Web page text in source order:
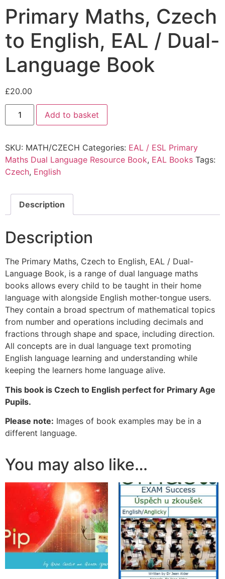
Primary Maths, Czech
to English, EAL / Dual-
Language Book
£20.00
Add to basket
SKU: MATH/CZECH Categories: EAL / ESL Primary
Maths Dual Language Resource Book, EAL Books Tags:
Czech, English
Description
Description
The Primary Maths, Czech to English, EAL / Dual-
Language Book, is a range of dual language maths
books allows every child to be taught in their home
language with alongside English mother-tongue users.
They contain a broad spectrum of mathematical topics
from number and operations including decimals and
fractions through shape and space, including direction.
All concepts are in dual language text promoting
English language learning and understanding while
keeping the learners home language alive.
This book is Czech to English perfect for Primary Age
Pupils.
Please note: Images of book examples may be in a
different language.
You may also like…